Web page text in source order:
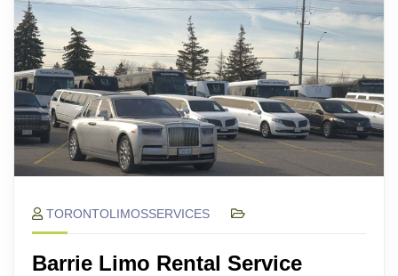
TORONTOLIMOSSERVICES
Barrie Limo Rental Service